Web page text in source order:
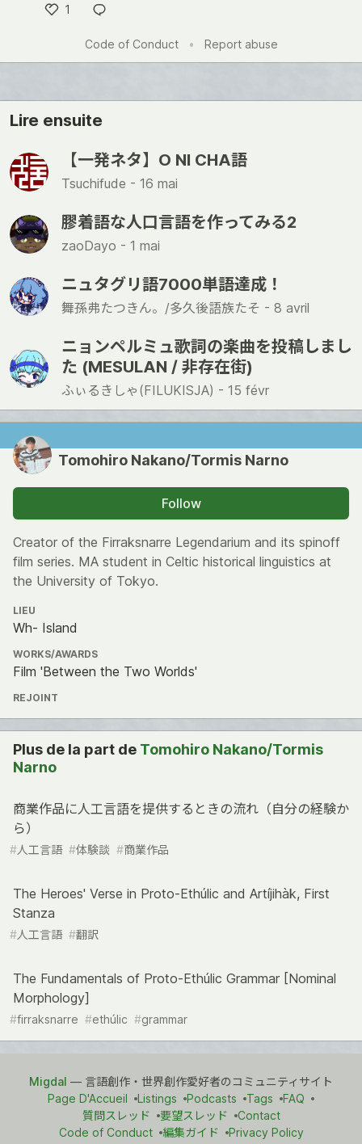
1
ね
Code of Conduct • Report abuse
Lire ensuite
【一発ネタ】O NI CHA語
Tsuchifude - 16 mai
膠着語な人口言語を作ってみる2
zaoDayo - 1 mai
ニュタグリ語7000単語達成！
舞孫弗たつきん。/多久後語族たそ - 8 avril
ニョンペルミュ歌詞の楽曲を投稿しまし
た (MESULAN / 非存在街)
ふぃるきしゃ(FILUKISJA) - 15 févr
Tomohiro Nakano/Tormis Narno
Follow
Creator of the Firraksnarre Legendarium and its spinoff
film series. MA student in Celtic historical linguistics at
the University of Tokyo.
LIEU
Wh- Island
WORKS/AWARDS
Film 'Between the Two Worlds'
REJOINT
Plus de la part de Tomohiro Nakano/Tormis
Narno
商業作品に人工言語を提供するときの流れ（自分の経験か
ら）
#人工言語 #体験談 #商業作品
The Heroes' Verse in Proto-Ethúlic and Artíjihàk, First
Stanza
#人工言語 #翻訳
The Fundamentals of Proto-Ethúlic Grammar [Nominal
Morphology]
#firraksnarre #ethúlic #grammar
Migdal — 言語創作・世界創作愛好者のコミュニティサイト
Page D'Accueil
Listings Podcasts Tags
FAQ
質問スレッド
要望スレッド
Contact
Code of Conduct
編集ガイド
Privacy Policy